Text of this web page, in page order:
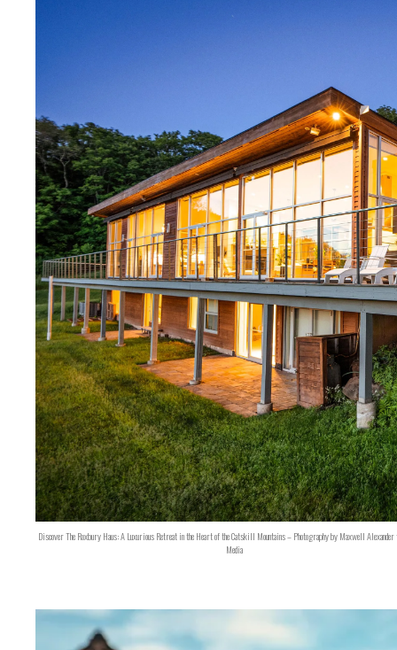
Discover The Roxbury Haus: A Luxurious Retreat in the Heart of the Catskill Mountains – Photography by Maxwell
Media